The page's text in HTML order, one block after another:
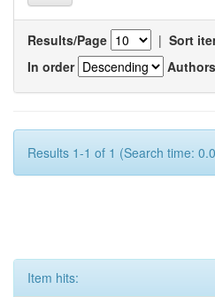
Results/Page | Sort
In order
Results 1-1 of 1 (Search time:
Item hits: